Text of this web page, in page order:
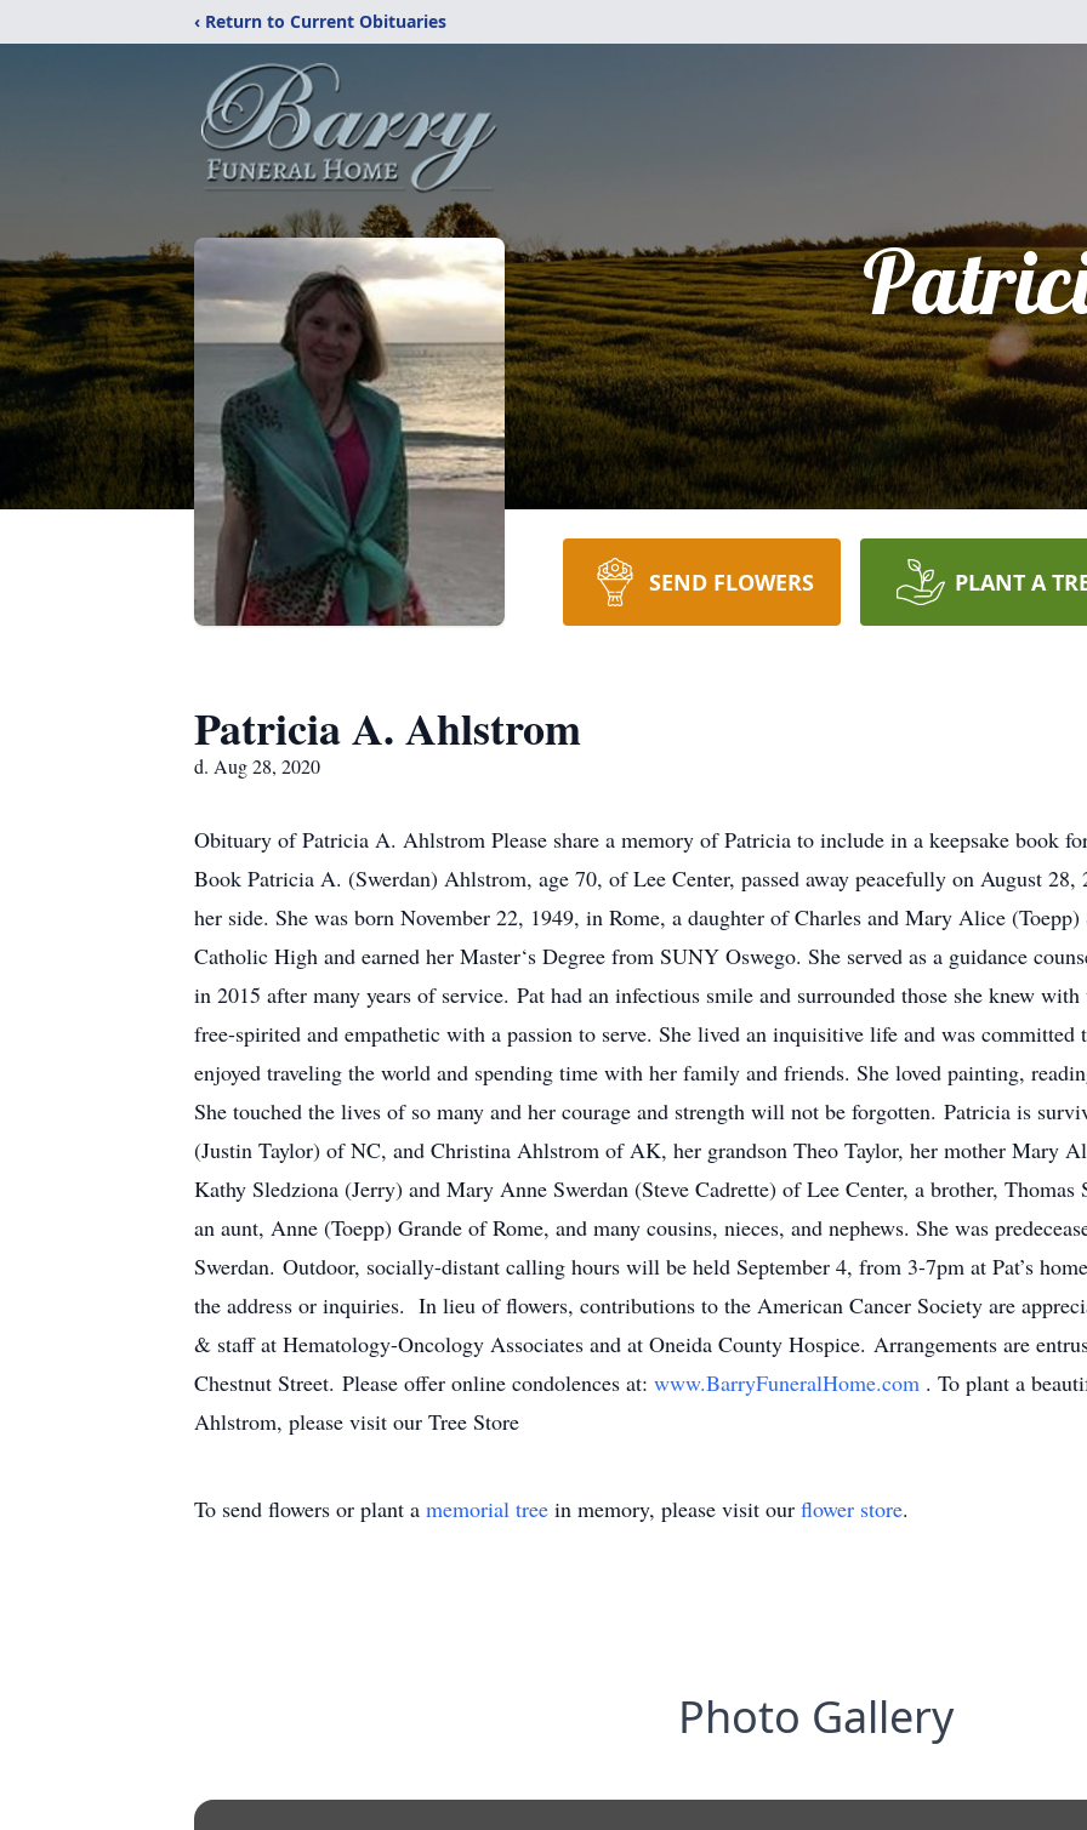
‹ Return to Current Obituaries
SEND FLOWERS PLANT A
Patricia A. Ahlstrom
d. Aug 28, 2020
Obituary of Patricia A. Ahlstrom Please share a memory of Patricia to include in a keepsake book
Book Patricia A. (Swerdan) Ahlstrom, age 70, of Lee Center, passed away peacefully on August
her side. She was born November 22, 1949, in Rome, a daughter of Charles and Mary Alice
Catholic High and earned her Master‘s Degree from SUNY Oswego. She served as a guidance
in 2015 after many years of service. Pat had an infectious smile and surrounded those she knew
free-spirited and empathetic with a passion to serve. She lived an inquisitive life and was committed
enjoyed traveling the world and spending time with her family and friends. She loved painting,
She touched the lives of so many and her courage and strength will not be forgotten. Patricia is
(Justin Taylor) of NC, and Christina Ahlstrom of AK, her grandson Theo Taylor, her mother Mary
Kathy Sledziona (Jerry) and Mary Anne Swerdan (Steve Cadrette) of Lee Center, a brother,
an aunt, Anne (Toepp) Grande of Rome, and many cousins, nieces, and nephews. She was
Swerdan. Outdoor, socially-distant calling hours will be held September 4, from 3-7pm at Pat’s
the address or inquiries. In lieu of flowers, contributions to the American Cancer Society are
& staff at Hematology-Oncology Associates and at Oneida County Hospice. Arrangements are
Chestnut Street. Please offer online condolences at: www.BarryFuneralHome.com . To plant a
Ahlstrom, please visit our Tree Store
To send flowers or plant a memorial tree in memory, please visit our flower store.
Photo Gallery